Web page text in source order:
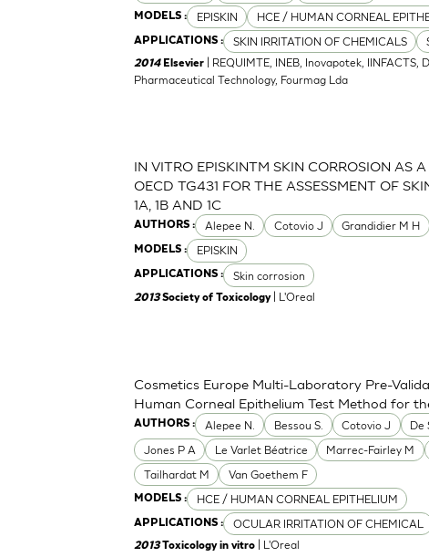
MODELS : EPISKIN HCE / HUMAN CORNEAL
APPLICATIONS : SKIN IRRITATION OF CHEMICALS
2014 Elsevier
| REQUIMTE, INEB, Inovapotek,
Pharmaceutical Technology, Fourmag Lda
AUTHORS : Alepee N. Cotovio J Grandidier M H
MODELS : EPISKIN
APPLICATIONS : Skin corrosion
IN VITRO EPISKINTM SKIN CORROSION AS
OECD TG431 FOR THE ASSESSMENT OF
1A, 1B AND 1C
2013Society of Toxicology| L'Oreal
AUTHORS : Alepee N. Bessou S. Cotovio J De
Jones P A
Le Varlet Béatrice Marrec-Fairley M
Tailhardat M
Van Goethem F
MODELS : HCE / HUMAN CORNEAL EPITHELIUM
APPLICATIONS : OCULAR IRRITATION OF CHEMICAL
Cosmetics Europe Multi-Laboratory Pre-
Human Corneal Epithelium Test Method for
2013 Toxicology in vitro | L'Oreal